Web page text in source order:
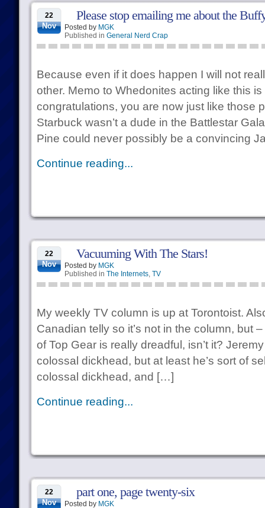
22
Nov
Please stop emailing me about the
Posted by MGK
Published in General Nerd Crap
Because even if it does happen I will not
other. Memo to Whedonites acting like this
congratulations, you are now just like those
Starbuck wasn’t a dude in the Battlestar
Pine could never possibly be a convincing
Continue reading...
22
Nov
Vacuuming With The Stars!
Posted by MGK
Published in The Internets, TV
My weekly TV column is up at Torontoist.
Canadian telly so it’s not in the column, but
of Top Gear is really dreadful, isn’t it?
colossal dickhead, but at least he’s sort of
colossal dickhead, and […]
Continue reading...
22
Nov
part one, page twenty-six
Posted by MGK